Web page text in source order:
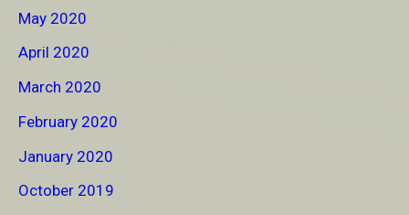
May 2020
April 2020
March 2020
February 2020
January 2020
October 2019